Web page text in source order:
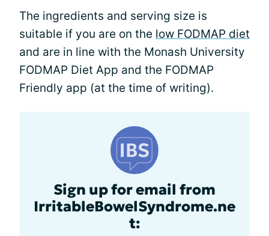
The ingredients and serving size is
suitable if you are on the low FODMAP diet
and are in line with the Monash University
FODMAP Diet App and the FODMAP
Friendly app (at the time of writing).
Sign up for email from
IrritableBowelSyndrome.ne
t: